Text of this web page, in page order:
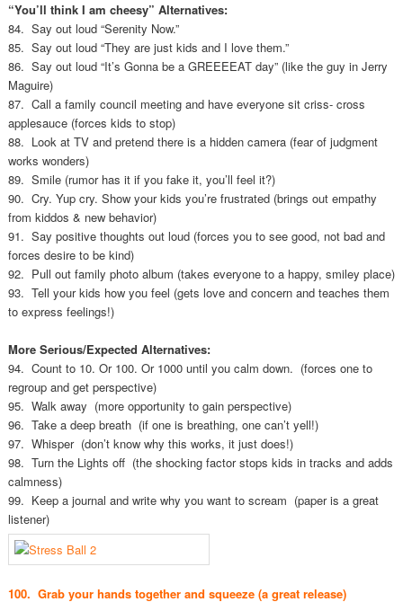
“You’ll think I am cheesy” Alternatives:
84. Say out loud “Serenity Now.”
85. Say out loud “They are just kids and I love them.”
86. Say out loud “It’s Gonna be a GREEEEAT day” (like the guy in Jerry
Maguire)
87. Call a family council meeting and have everyone sit criss- cross
applesauce (forces kids to stop)
88. Look at TV and pretend there is a hidden camera (fear of judgment
works wonders)
89. Smile (rumor has it if you fake it, you’ll feel it?)
90. Cry. Yup cry. Show your kids you’re frustrated (brings out empathy
from kiddos & new behavior)
91. Say positive thoughts out loud (forces you to see good, not bad and
forces desire to be kind)
92. Pull out family photo album (takes everyone to a happy, smiley place)
93. Tell your kids how you feel (gets love and concern and teaches them
to express feelings!)
More Serious/Expected Alternatives:
94. Count to 10. Or 100. Or 1000 until you calm down. (forces one to
regroup and get perspective)
95. Walk away (more opportunity to gain perspective)
96. Take a deep breath (if one is breathing, one can’t yell!)
97. Whisper (don’t know why this works, it just does!)
98. Turn the Lights off (the shocking factor stops kids in tracks and adds
calmness)
99. Keep a journal and write why you want to scream (paper is a great
listener)
100. Grab your hands together and squeeze (a great release)